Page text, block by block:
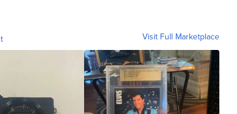
Visit Full Marketplace